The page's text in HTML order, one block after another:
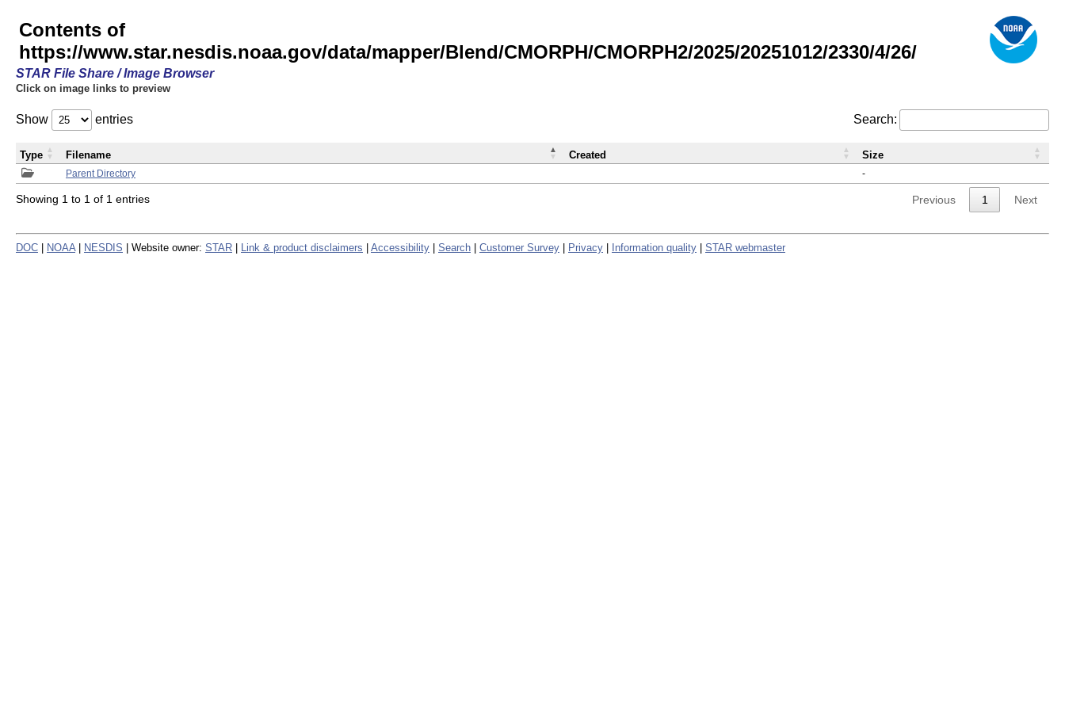
Contents of
https://www.star.nesdis.noaa.gov/data/mapper/Blend/CMORPH/CMORPH2/2025/20251012/2330/4/26/
STAR File Share / Image Browser
Click on image links to preview
Show entries Search:
Parent Directory -
Type Filename Created Size
Showing 1 to 1 of 1 entries Previous 1 Next
DOC NOAA NESDIS | Website owner: STAR Link & product disclaimers Accessibility Search Customer Survey Privacy Information quality STAR webmaster